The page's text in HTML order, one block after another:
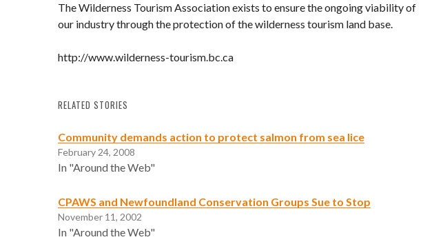
The Wilderness Tourism Association exists to ensure the ongoing viability of
our industry through the protection of the wilderness tourism land base.
http://www.wilderness-tourism.bc.ca
RELATED STORIES
Community demands action to protect salmon from sea lice
February 24, 2008
In "Around the Web"
CPAWS and Newfoundland Conservation Groups Sue to Stop
November 11, 2002
In "Around the Web"